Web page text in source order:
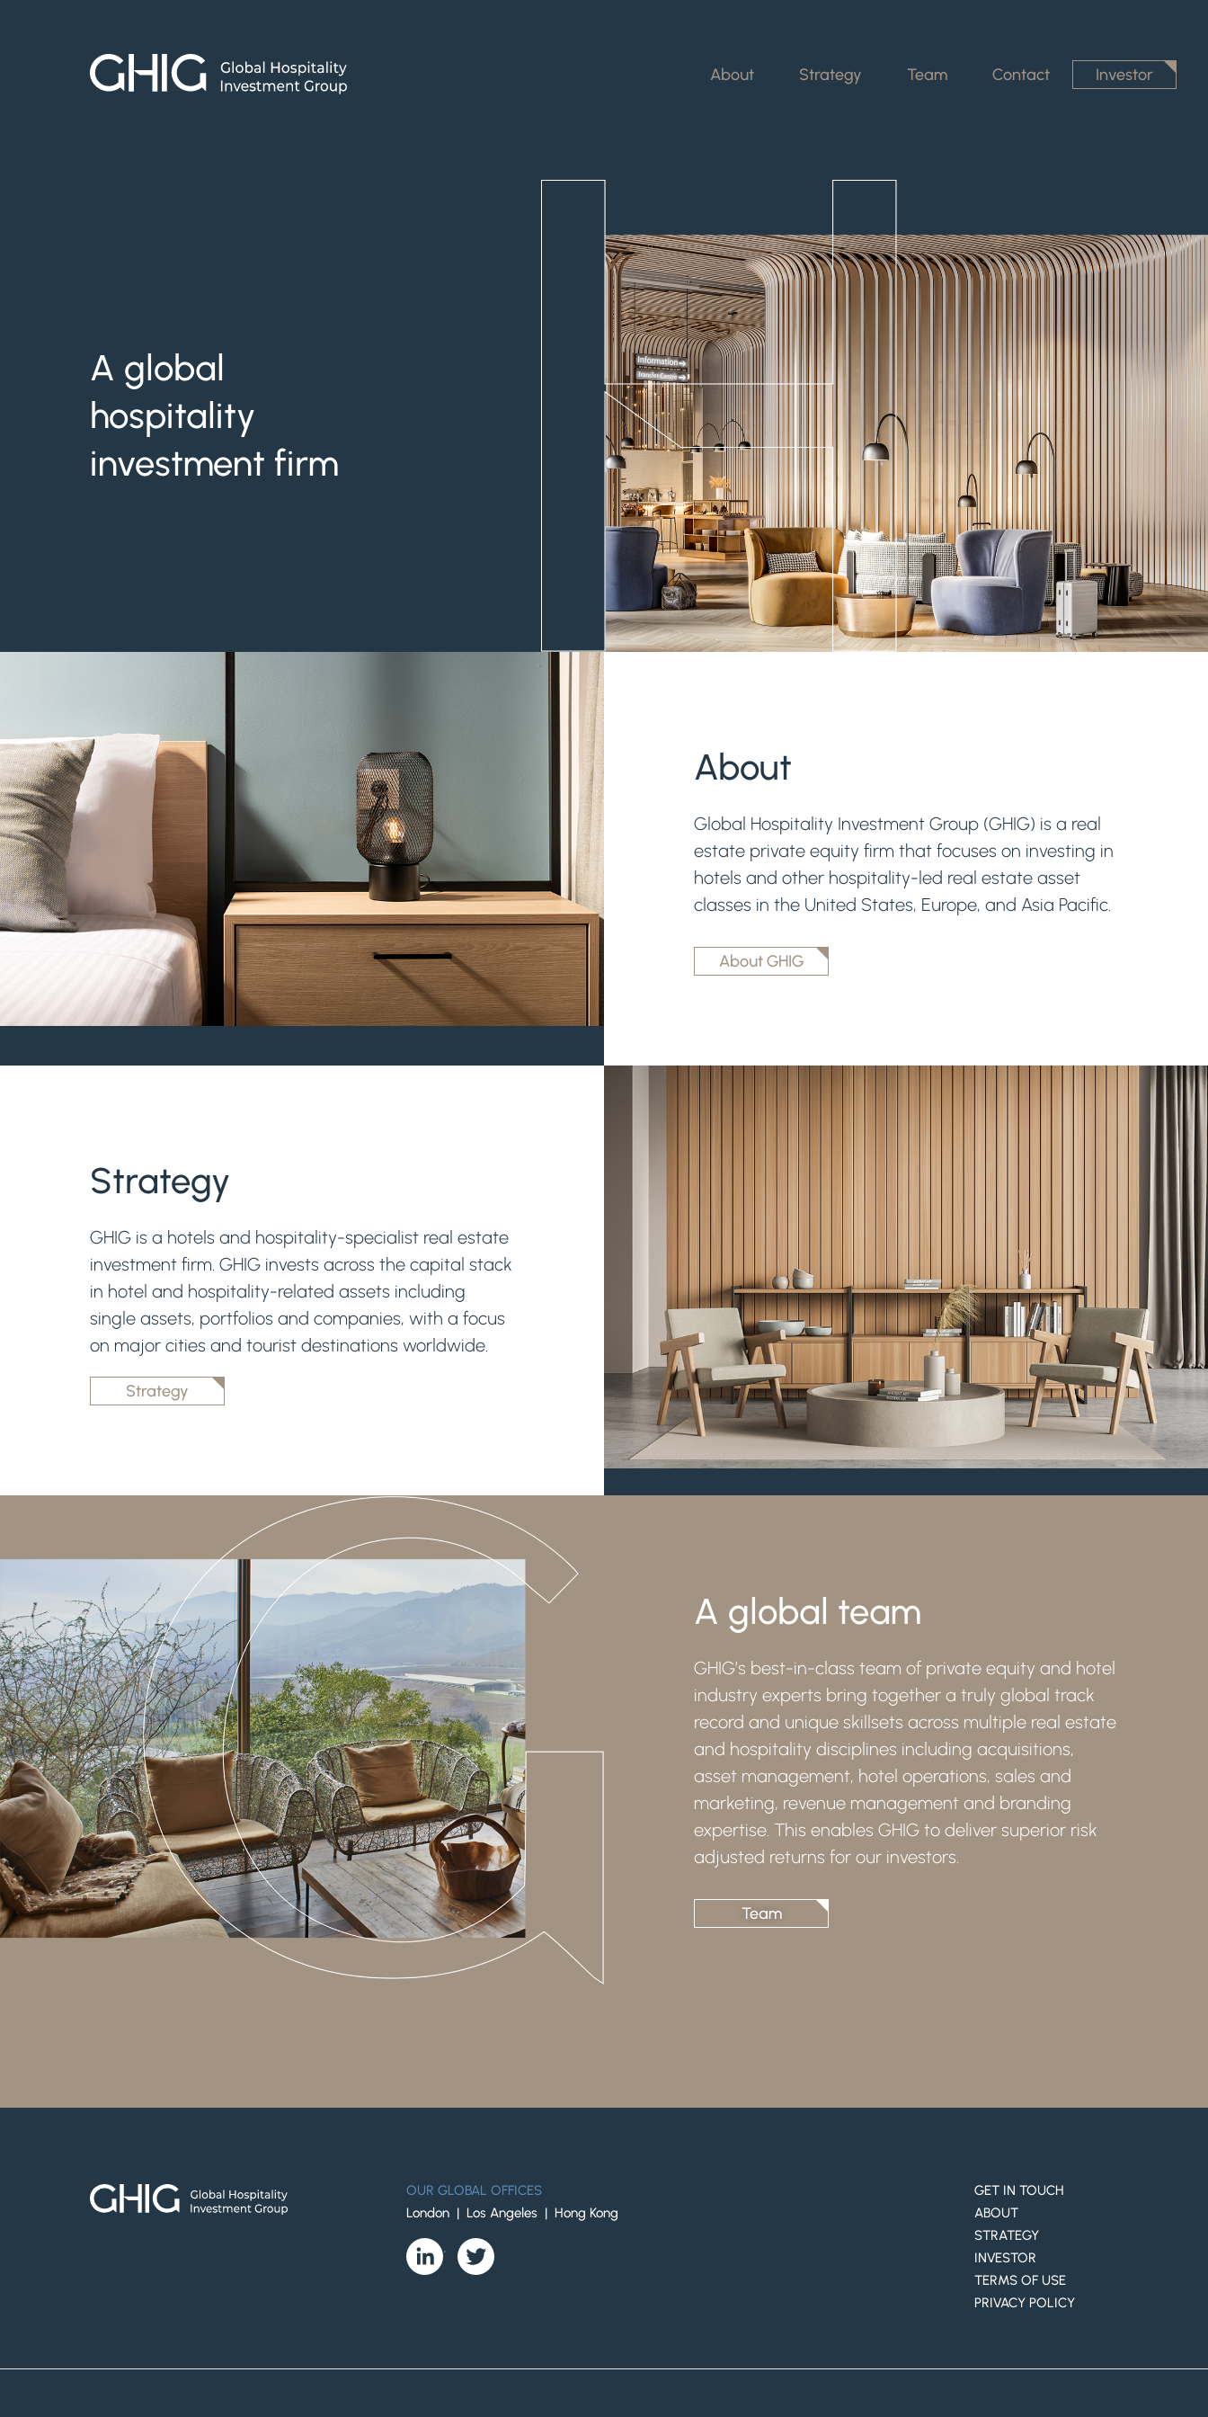
About Strategy Team Contact Investor
A global
hospitality
investment firm
About
Global Hospitality Investment Group (GHIG) is a real
estate private equity firm that focuses on investing in
hotels and other hospitality-led real estate asset
classes in the United States, Europe, and Asia Pacific.
About GHIG
Strategy
GHIG is a hotels and hospitality-specialist real estate
investment firm. GHIG invests across the capital stack
in hotel and hospitality-related assets including
single assets, portfolios and companies, with a focus
on major cities and tourist destinations worldwide.
Strategy
A global team
GHIG’s best-in-class team of private equity and hotel
industry experts bring together a truly global track
record and unique skillsets across multiple real estate
and hospitality disciplines including acquisitions,
asset management, hotel operations, sales and
marketing, revenue management and branding
expertise. This enables GHIG to deliver superior risk
adjusted returns for our investors.
Team
OUR GLOBAL OFFICES
London | Los Angeles | Hong Kong
.
GET IN TOUCH
ABOUT
STRATEGY
INVESTOR
TERMS OF USE
PRIVACY POLICY